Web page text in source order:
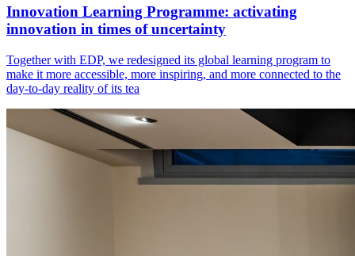
Innovation Learning Programme: activating
innovation in times of uncertainty
Together with EDP, we redesigned its global learning program to
make it more accessible, more inspiring, and more connected to the
day-to-day reality of its tea